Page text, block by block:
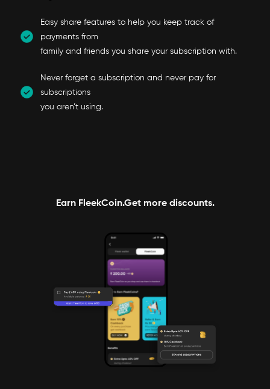
Easy share features to help you keep track of
payments from
family and friends you share your subscription with.
Never forget a subscription and never pay for
subscriptions
you aren’t using.
Earn FleekCoin.Get more discounts.